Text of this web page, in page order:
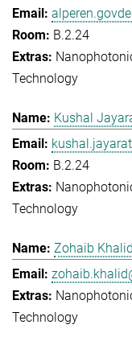
B.2.24
Technology
Kushal
B.2.24
Technology
Zohaib Khalid
Technology